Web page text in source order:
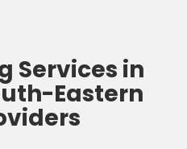
Services in
Eastern